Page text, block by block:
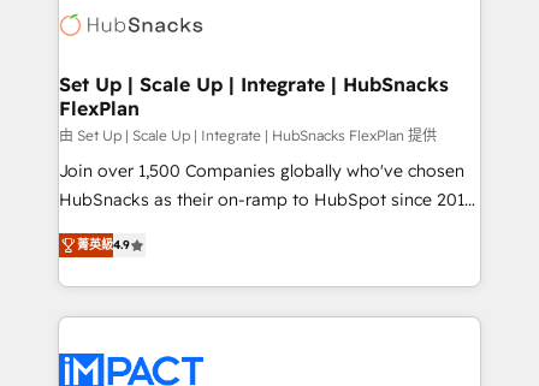
WooCommerce, BuilderTrend, and more Experience
the difference — reach out to see how AI + HubSpot
HubSpot development: websites, custom modules,
marketing, advertising, campaigns, content and
design We connect people, data and technology to
improve customer experiences. With our bright
people, exciting ideas and can-do mentality, we
ensure revenue growth on a daily basis. So tell us
team of 100+ experts is ready for you! Driving digital
growth | www.brightdigital.com
Set Up | Scale Up | Integrate | HubSnacks
FlexPlan
由 Set Up | Scale Up | Integrate | HubSnacks FlexPlan 提供
Join over 1,500 Companies globally who've chosen
HubSnacks as their on-ramp to HubSpot since 2014
Simple pay-as-you-go plans that accelerate value...
1️⃣ Set Up | Onboarding New or Check-fixing existing
HubSpot portals 2️⃣ Scale Up | 100% HubSpot Task
Execution... Global 24/7 ... All Experts 3️⃣ Integrate |
Slash months from your API Integration project... ⬅️
菁英級4.9